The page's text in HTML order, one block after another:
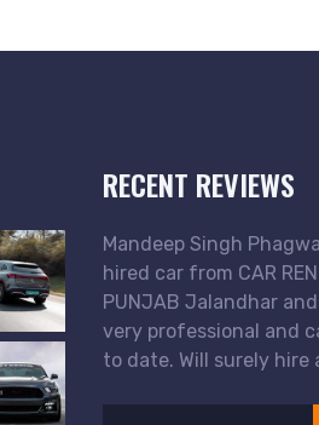
RECENT REVIEWS
Mandeep Singh
hired car from CAR
PUNJAB Jalandhar
very professional and
to date. Will surely hire